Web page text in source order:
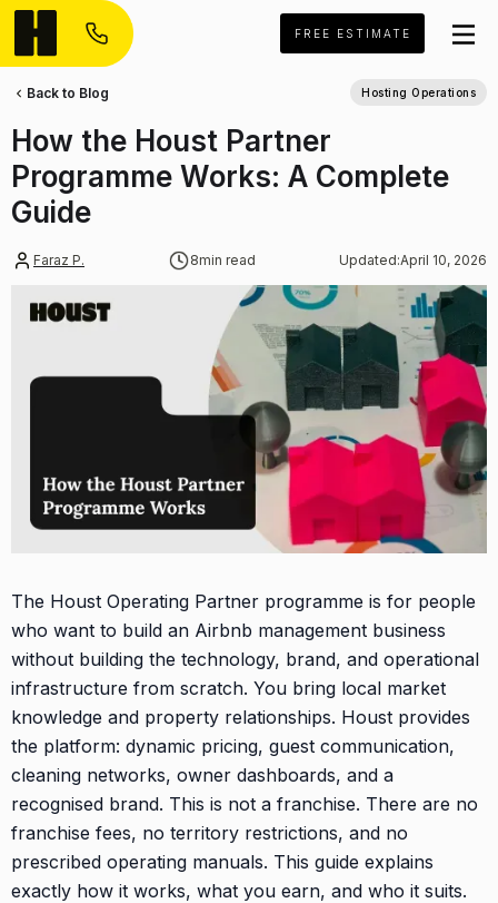
FREE ESTIMATE
Faraz P. 8min read Updated:April 10, 2026
How the Houst Partner
Programme Works: A Complete
Guide
Back to Blog Hosting Operations
The Houst Operating Partner programme is for people
who want to build an Airbnb management business
without building the technology, brand, and operational
infrastructure from scratch. You bring local market
knowledge and property relationships. Houst provides
the platform: dynamic pricing, guest communication,
cleaning networks, owner dashboards, and a
recognised brand. This is not a franchise. There are no
franchise fees, no territory restrictions, and no
prescribed operating manuals. This guide explains
exactly how it works, what you earn, and who it suits.